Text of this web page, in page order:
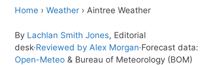
Home › Weather › Aintree Weather
By Lachlan Smith Jones, Editorial
desk·Reviewed by Alex Morgan·Forecast data:
Open-Meteo & Bureau of Meteorology (BOM)